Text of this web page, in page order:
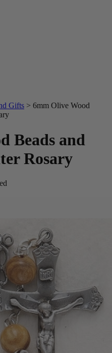
Gifts > 6mm Olive Wood
Beads and
Rosary